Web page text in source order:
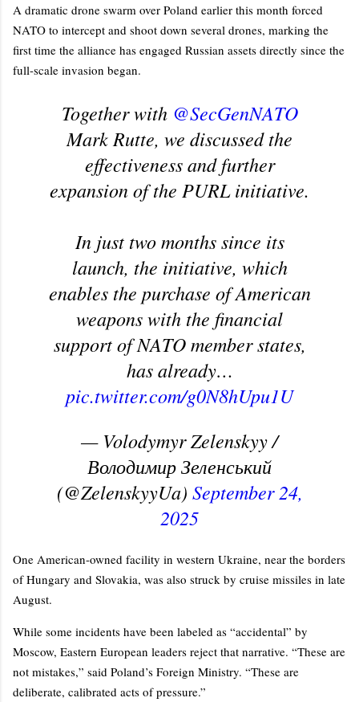
A dramatic drone swarm over Poland earlier this month forced
NATO to intercept and shoot down several drones, marking the
first time the alliance has engaged Russian assets directly since the
full-scale invasion began.
Together with @SecGenNATO
Mark Rutte, we discussed the
effectiveness and further
expansion of the PURL initiative.
In just two months since its
launch, the initiative, which
enables the purchase of American
weapons with the financial
support of NATO member states,
has already…
pic.twitter.com/g0N8hUpu1U
— Volodymyr Zelenskyy /
Володимир Зеленський
(@ZelenskyyUa) September 24,
2025
One American-owned facility in western Ukraine, near the borders
of Hungary and Slovakia, was also struck by cruise missiles in late
August.
While some incidents have been labeled as “accidental” by
Moscow, Eastern European leaders reject that narrative. “These are
not mistakes,” said Poland’s Foreign Ministry. “These are
deliberate, calibrated acts of pressure.”